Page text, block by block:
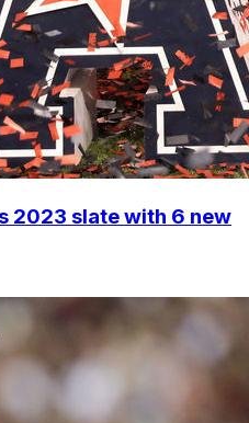
2023 slate with 6 new